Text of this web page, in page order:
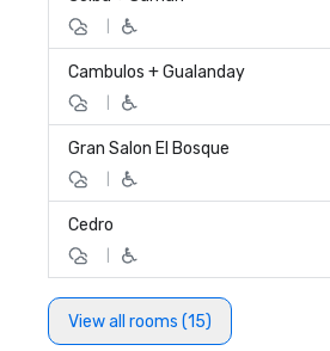
Cambulos + Gualanday
Gran Salon El Bosque
Cedro
View all rooms (15)